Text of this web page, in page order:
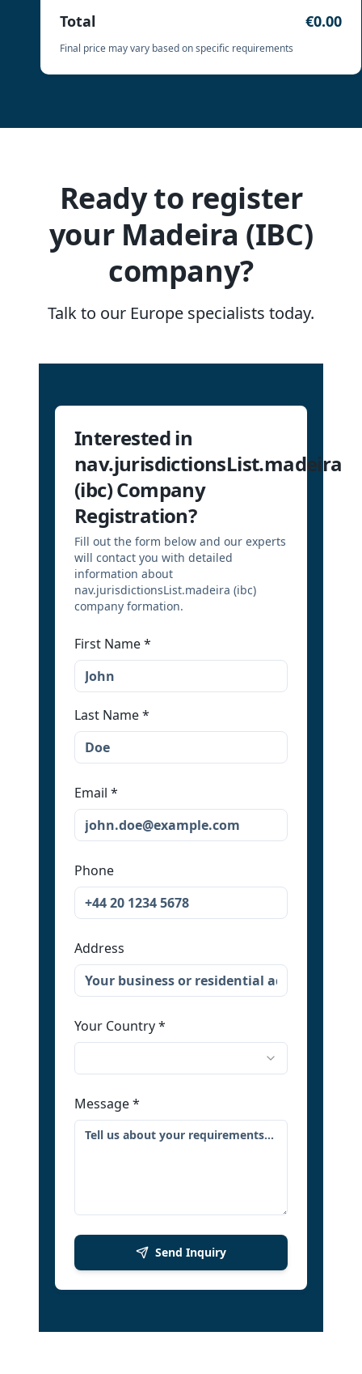
Total €0.00
Final price may vary based on specific requirements
Ready to register
your Madeira (IBC)
company?
Talk to our Europe specialists today.
Interested in
nav.jurisdictionsList.madeira
(ibc) Company
Registration?
Fill out the form below and our experts
will contact you with detailed
information about
nav.jurisdictionsList.madeira (ibc)
company formation.
First Name*
Last Name*
Email *
Phone
Address
Your Country*
Message*
Send Inquiry